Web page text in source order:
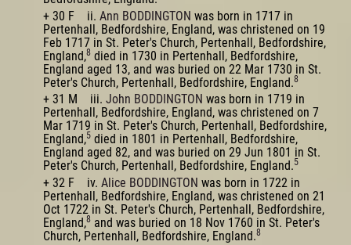
+ 30 F ii. Ann BODDINGTON was born in 1717 in
Pertenhall, Bedfordshire, England, was christened on 19
Feb 1717 in St. Peter's Church, Pertenhall, Bedfordshire,
England,8 died in 1730 in Pertenhall, Bedfordshire,
England aged 13, and was buried on 22 Mar 1730 in St.
Peter's Church, Pertenhall, Bedfordshire, England.8
+ 31 M iii. John BODDINGTON was born in 1719 in
Pertenhall, Bedfordshire, England, was christened on 7
Mar 1719 in St. Peter's Church, Pertenhall, Bedfordshire,
England,5 died in 1801 in Pertenhall, Bedfordshire,
England aged 82, and was buried on 29 Jun 1801 in St.
Peter's Church, Pertenhall, Bedfordshire, England.5
+ 32 F iv. Alice BODDINGTON was born in 1722 in
Pertenhall, Bedfordshire, England, was christened on 21
Oct 1722 in St. Peter's Church, Pertenhall, Bedfordshire,
England,8 and was buried on 18 Nov 1760 in St. Peter's
Church, Pertenhall, Bedfordshire, England.8